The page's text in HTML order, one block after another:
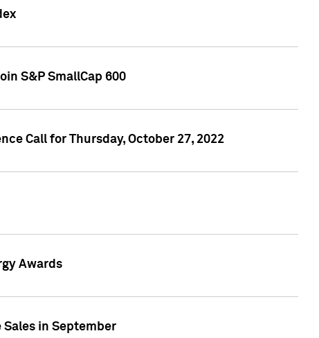
S&P SmallCap 600
Call for Thursday, October 27, 2022
Awards
in September